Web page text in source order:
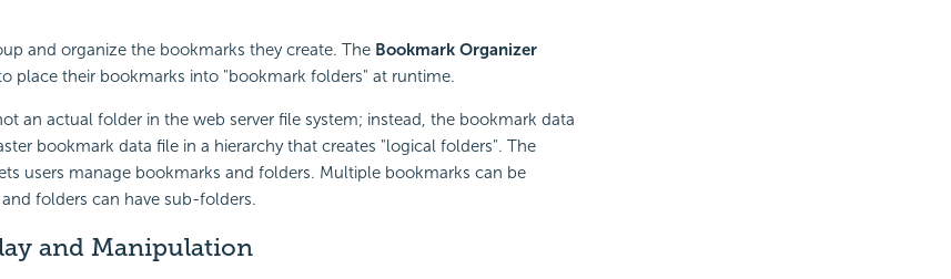
and organize the bookmarks they create. The Bookmark Organizer
place their bookmarks into "bookmark folders" at runtime.
an actual folder in the web server file system; instead, the bookmark data
bookmark data file in a hierarchy that creates "logical folders". The
users manage bookmarks and folders. Multiple bookmarks can be
folders can have sub-folders.
and Manipulation